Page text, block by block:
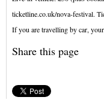
ticketline.co.uk/nova-festival.
If you are travelling by car,
Share this page